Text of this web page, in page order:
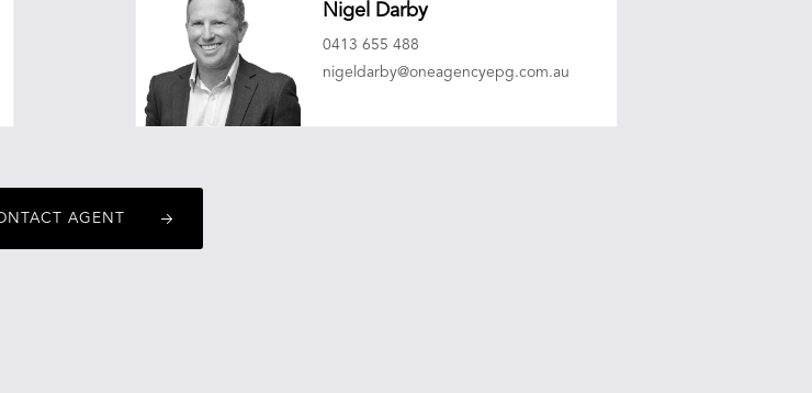
Nigel Darby
0413 655 488
nigeldarby@oneagencyepg.com.au
AGENT